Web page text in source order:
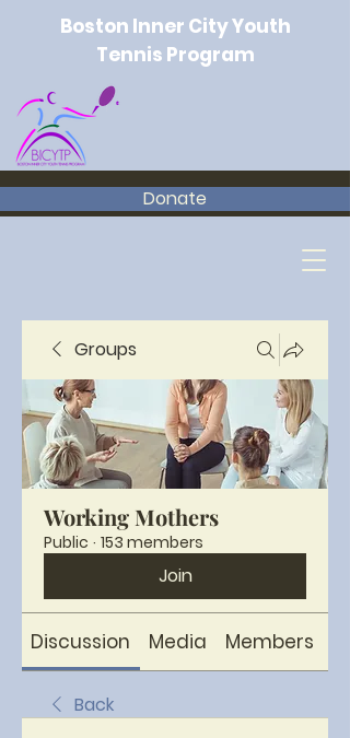
Donate
Boston Inner City Youth
Tennis Program
Groups
Working Mothers
Public · 153 members
Join
Discussion Media Members
Back